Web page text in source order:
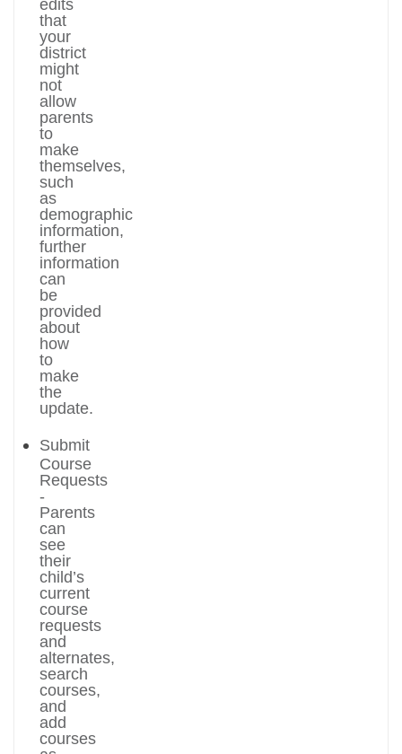
edits
that
your
district
might
not
allow
parents
to
make
themselves,
such
as
demographic
information,
further
information
can
be
provided
about
how
to
make
the
update.
Submit
Course
Requests
-
Parents
can
see
their
child’s
current
course
requests
and
alternates,
search
courses,
and
add
courses